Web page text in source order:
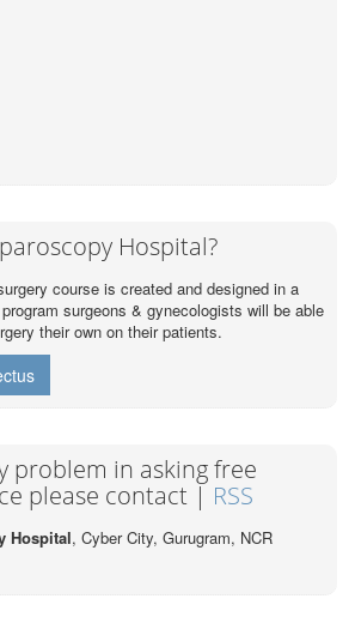
Hospital?
course is created and designed in a
surgeons & gynecologists will be able
their own on their patients.
problem in asking free
please contact | RSS
Hospital, Cyber City, Gurugram, NCR